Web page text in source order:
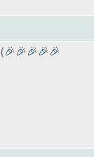
(🎉🎉🎉🎉🎉